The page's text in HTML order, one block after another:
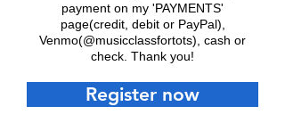
payment on my 'PAYMENTS'
page(credit, debit or PayPal),
Venmo(@musicclassfortots), cash or
check. Thank you!
Register now